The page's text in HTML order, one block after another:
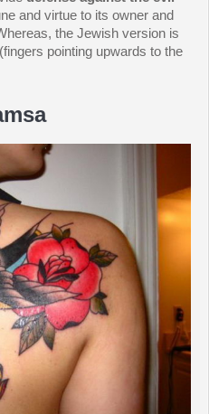
and virtue to its owner and
the Jewish version is
pointing upwards to the